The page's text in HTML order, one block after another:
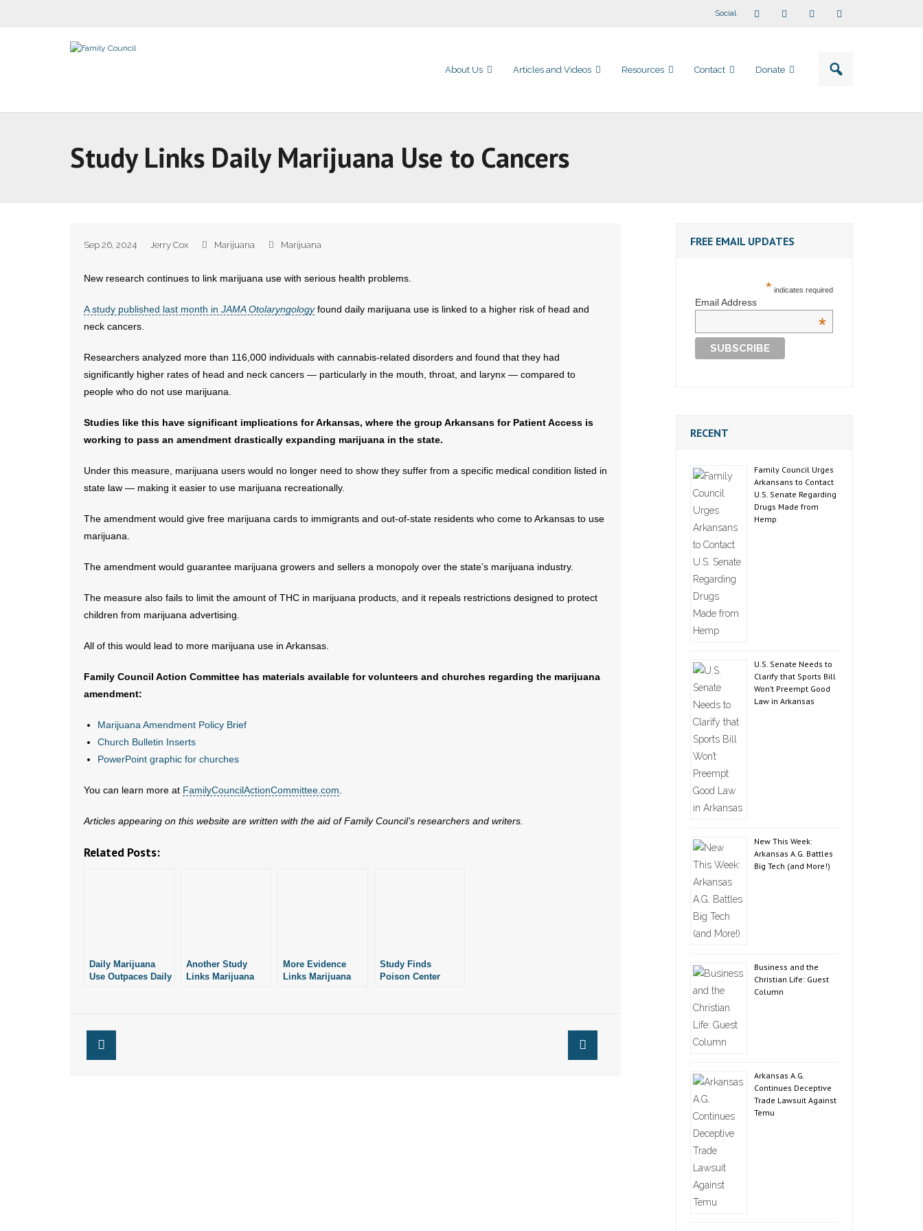
Social
About Us Articles and Videos Resources Contact Donate
Study Links Daily Marijuana Use to Cancers
Sep 26, 2024 Jerry Cox Marijuana Marijuana
New research continues to link marijuana use with serious health problems.
A study published last month in JAMA Otolaryngologyfound daily marijuana use is linked to a higher risk of head and
neck cancers.
Researchers analyzed more than 116,000 individuals with cannabis-related disorders and found that they had
significantly higher rates of head and neck cancers — particularly in the mouth, throat, and larynx — compared to
people who do not use marijuana.
Studies like this have significant implications for Arkansas, where the group Arkansans for Patient Access is
working to pass an amendment drastically expanding marijuana in the state.
Under this measure, marijuana users would no longer need to show they suffer from a specific medical condition listed in
state law — making it easier to use marijuana recreationally.
The amendment would give free marijuana cards to immigrants and out-of-state residents who come to Arkansas to use
marijuana.
The amendment would guarantee marijuana growers and sellers a monopoly over the state’s marijuana industry.
The measure also fails to limit the amount of THC in marijuana products, and it repeals restrictions designed to protect
children from marijuana advertising.
All of this would lead to more marijuana use in Arkansas.
Family Council Action Committee has materials available for volunteers and churches regarding the marijuana
amendment:
Marijuana Amendment Policy Brief
Church Bulletin Inserts
PowerPoint graphic for churches
You can learn more at FamilyCouncilActionCommittee.com
Articles appearing on this website are written with the aid of Family Council’s researchers and writers.
Related Posts:
Daily Marijuana
Use Outpaces Daily
Another Study
Links Marijuana
More Evidence
Links Marijuana
Study Finds
Poison Center
FREE EMAIL UPDATES
* indicates required
Email Address
*
RECENT
Family Council Urges
Arkansans to Contact
U.S. Senate Regarding
Drugs Made from
Hemp
U.S. Senate Needs to
Clarify that Sports Bill
Won’t Preempt Good
Law in Arkansas
New This Week:
Arkansas A.G. Battles
Big Tech (and More!)
Business and the
Christian Life: Guest
Column
Arkansas A.G.
Continues Deceptive
Trade Lawsuit Against
Temu